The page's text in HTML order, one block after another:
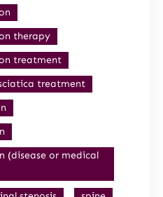
therapy
treatment
treatment
(disease or medical